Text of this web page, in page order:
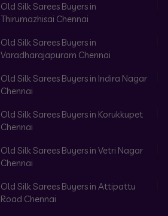
Old Silk Sarees Buyers in
Thirumazhisai Chennai
Old Silk Sarees Buyers in
Varadharajapuram Chennai
Old Silk Sarees Buyers in Indira Nagar
Chennai
Old Silk Sarees Buyers in Korukkupet
Chennai
Old Silk Sarees Buyers in Vetri Nagar
Chennai
Old Silk Sarees Buyers in Attipattu
Road Chennai